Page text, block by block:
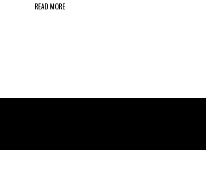
READ MORE